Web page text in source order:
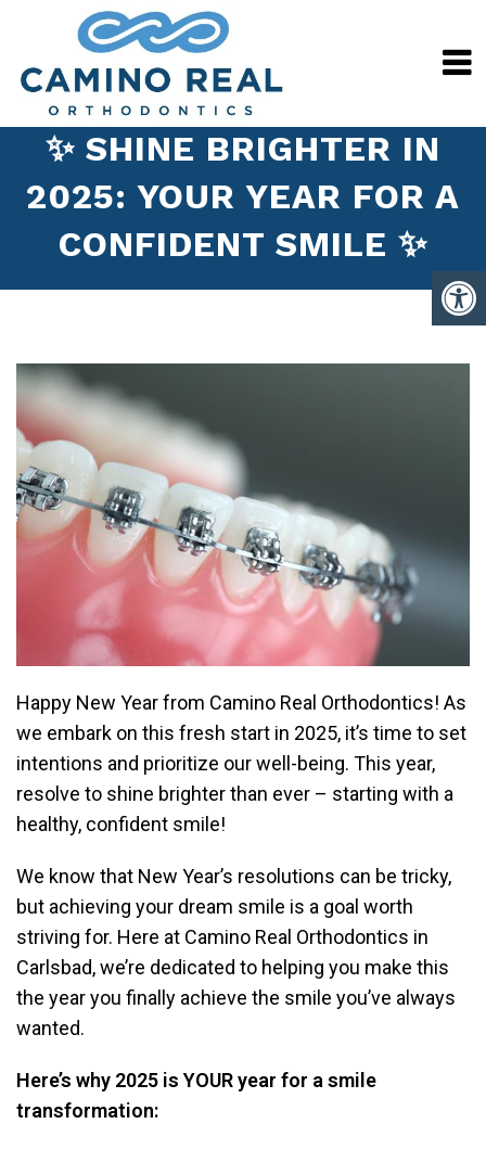
✨ SHINE BRIGHTER IN
2025: YOUR YEAR FOR A
CONFIDENT SMILE ✨
Happy New Year from Camino Real Orthodontics! As
we embark on this fresh start in 2025, it’s time to set
intentions and prioritize our well-being. This year,
resolve to shine brighter than ever – starting with a
healthy, confident smile!
We know that New Year’s resolutions can be tricky,
but achieving your dream smile is a goal worth
striving for. Here at Camino Real Orthodontics in
Carlsbad, we’re dedicated to helping you make this
the year you finally achieve the smile you’ve always
wanted.
Here’s why 2025 is YOUR year for a smile
transformation: